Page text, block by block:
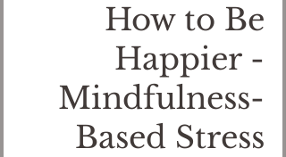
How to Be
Happier -
Mindfulness-
Based Stress